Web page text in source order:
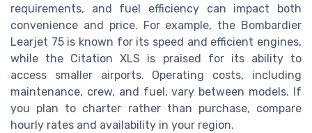
requirements, and fuel efficiency can impact both
convenience and price. For example, the Bombardier
Learjet 75 is known for its speed and efficient engines,
while the Citation XLS is praised for its ability to
access smaller airports. Operating costs, including
maintenance, crew, and fuel, vary between models. If
you plan to charter rather than purchase, compare
hourly rates and availability in your region.